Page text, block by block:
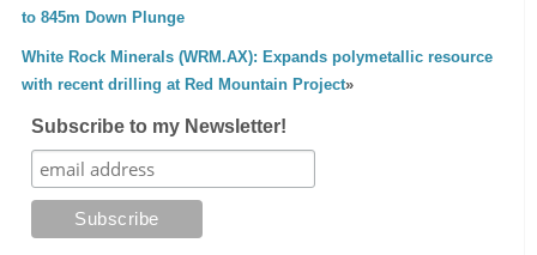
to 845m Down Plunge
White Rock Minerals (WRM.AX): Expands polymetallic resource
with recent drilling at Red Mountain Project»
Subscribe to my Newsletter!